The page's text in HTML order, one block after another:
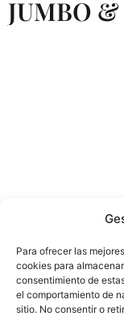
Para ofrecer las
cookies para
consentimiento de
el comportamiento de
sitio. No consentir o
JUMBO &